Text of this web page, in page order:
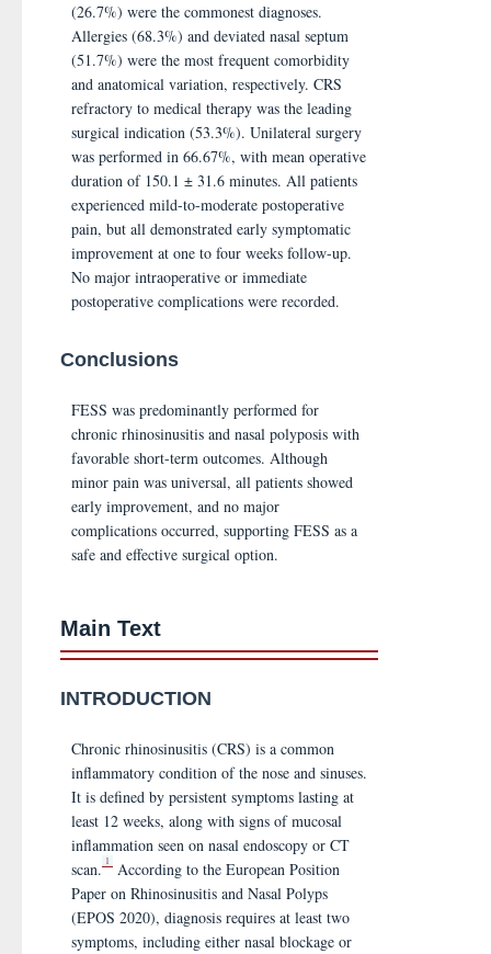
(26.7%) were the commonest diagnoses.
Allergies (68.3%) and deviated nasal septum
(51.7%) were the most frequent comorbidity
and anatomical variation, respectively. CRS
refractory to medical therapy was the leading
surgical indication (53.3%). Unilateral surgery
was performed in 66.67%, with mean operative
duration of 150.1 ± 31.6 minutes. All patients
experienced mild-to-moderate postoperative
pain, but all demonstrated early symptomatic
improvement at one to four weeks follow-up.
No major intraoperative or immediate
postoperative complications were recorded.
Conclusions
FESS was predominantly performed for
chronic rhinosinusitis and nasal polyposis with
favorable short-term outcomes. Although
minor pain was universal, all patients showed
early improvement, and no major
complications occurred, supporting FESS as a
safe and effective surgical option.
Main Text
INTRODUCTION
Chronic rhinosinusitis (CRS) is a common
inflammatory condition of the nose and sinuses.
It is defined by persistent symptoms lasting at
least 12 weeks, along with signs of mucosal
inflammation seen on nasal endoscopy or CT
scan. 1
According to the European Position
Paper on Rhinosinusitis and Nasal Polyps
(EPOS 2020), diagnosis requires at least two
symptoms, including either nasal blockage or